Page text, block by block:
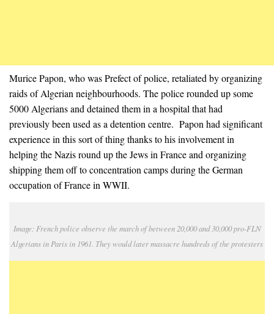
Murice Papon, who was Prefect of police, retaliated by organizing
raids of Algerian neighbourhoods. The police rounded up some
5000 Algerians and detained them in a hospital that had
previously been used as a detention centre. Papon had significant
experience in this sort of thing thanks to his involvement in
helping the Nazis round up the Jews in France and organizing
shipping them off to concentration camps during the German
occupation of France in WWII.
Image: French police observe the march of between 20,000 and 30,000 pro-FLN
Algerians in Paris in 1961. They would later massacre hundreds of the protesters